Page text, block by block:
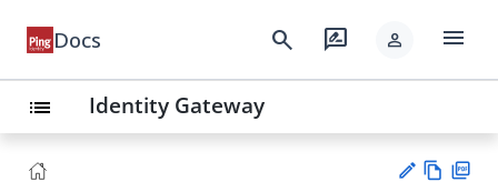
Docs search rate_review person menu
list Identity Gateway